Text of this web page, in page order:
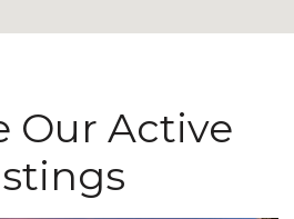
Our Active